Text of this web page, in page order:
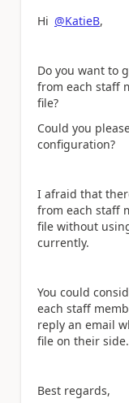
Hi @KatieB,
Do you want to
from each staff
file?
Could you
configuration?
I afraid that
from each staff
file without
currently.
You could
each staff
reply an email
file on their side.
Best regards,